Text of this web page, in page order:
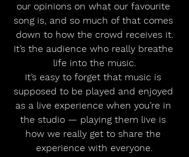
our opinions on what our favourite
song is, and so much of that comes
down to how the crowd receives it.
It’s the audience who really breathe
life into the music.
It’s easy to forget that music is
supposed to be played and enjoyed
as a live experience when you’re in
the studio — playing them live is
how we really get to share the
experience with everyone.